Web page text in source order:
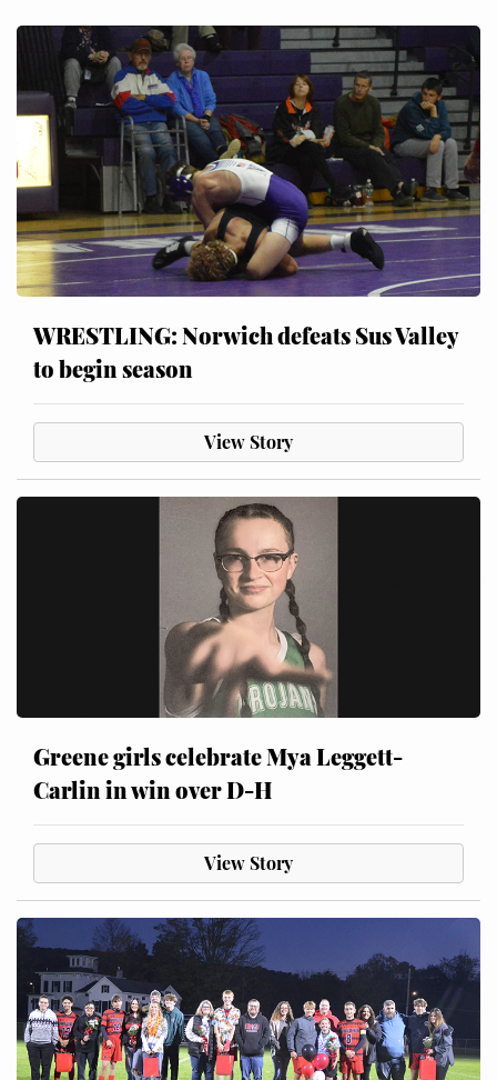
WRESTLING: Norwich defeats Sus Valley
to begin season
View Story
Greene girls celebrate Mya Leggett-
Carlin in win over D-H
View Story